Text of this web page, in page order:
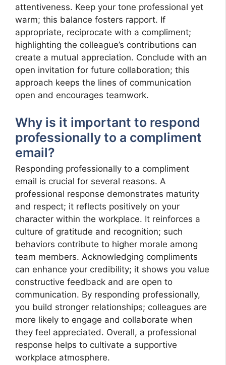
attentiveness. Keep your tone professional yet
warm; this balance fosters rapport. If
appropriate, reciprocate with a compliment;
highlighting the colleague’s contributions can
create a mutual appreciation. Conclude with an
open invitation for future collaboration; this
approach keeps the lines of communication
open and encourages teamwork.
Why is it important to respond
professionally to a compliment
email?
Responding professionally to a compliment
email is crucial for several reasons. A
professional response demonstrates maturity
and respect; it reflects positively on your
character within the workplace. It reinforces a
culture of gratitude and recognition; such
behaviors contribute to higher morale among
team members. Acknowledging compliments
can enhance your credibility; it shows you value
constructive feedback and are open to
communication. By responding professionally,
you build stronger relationships; colleagues are
more likely to engage and collaborate when
they feel appreciated. Overall, a professional
response helps to cultivate a supportive
workplace atmosphere.